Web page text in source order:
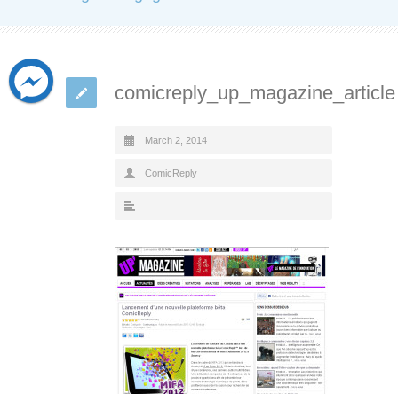
comicreply_up_magazine_article
March 2, 2014
ComicReply